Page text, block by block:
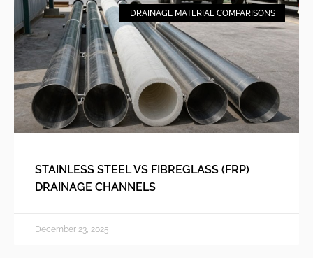
DRAINAGE MATERIAL COMPARISONS
STAINLESS STEEL VS FIBREGLASS (FRP)
DRAINAGE CHANNELS
December 23, 2025